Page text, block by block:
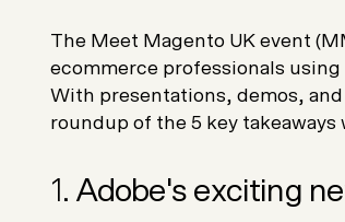
The Meet Magento UK event
ecommerce professionals
With presentations, demos,
roundup of the 5 key takeaways
1. Adobe's exciting